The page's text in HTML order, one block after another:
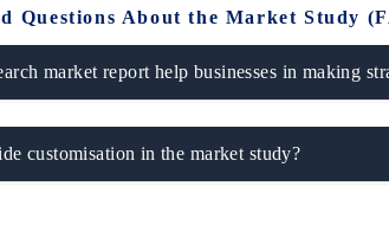
Questions About the Market Study
market report help businesses in making
customisation in the market study?